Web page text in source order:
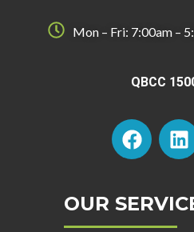
Mon – Fri: 7:00am –
QBCC
F
a
c
b
o
L
i
n
e
OUR